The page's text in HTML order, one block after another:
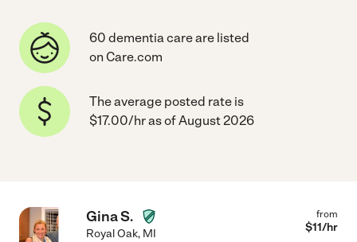
60 dementia care are listed
on Care.com
The average posted rate is
$17.00/hr as of August 2026
Gina S.
Royal Oak, MI
from
$11/hr